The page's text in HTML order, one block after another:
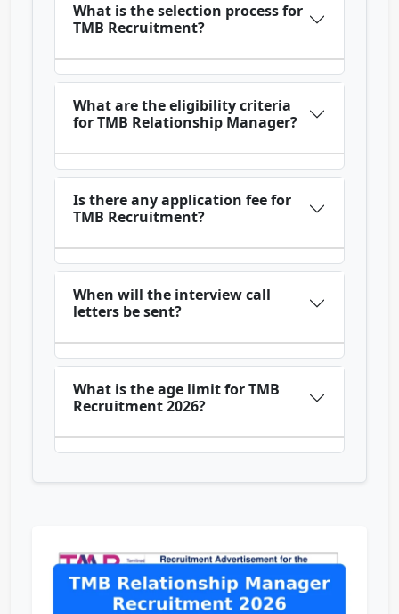
What is the selection process for
TMB Recruitment?
What are the eligibility criteria
for TMB Relationship Manager?
Is there any application fee for
TMB Recruitment?
When will the interview call
letters be sent?
What is the age limit for TMB
Recruitment 2026?